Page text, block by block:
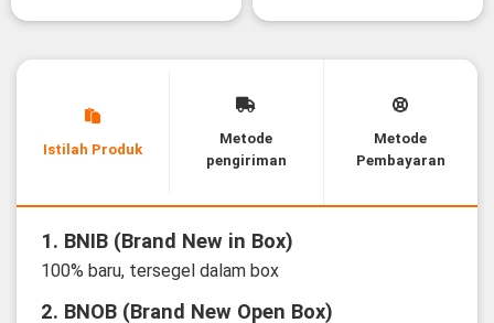
Istilah Produk
Metode
pengiriman
Metode
Pembayaran
1. BNIB (Brand New in Box)
100% baru, tersegel dalam box
2. BNOB (Brand New Open Box)